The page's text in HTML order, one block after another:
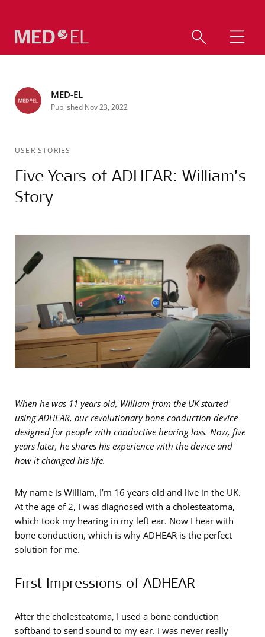
MED-EL
Published Nov 23, 2022
USER STORIES
Five Years of ADHEAR: William’s
Story
When he was 11 years old, William from the UK started
using ADHEAR, our revolutionary bone conduction device
designed for people with conductive hearing loss. Now, five
years later, he shares his experience with the device and
how it changed his life.
My name is William, I’m 16 years old and live in the UK.
At the age of 2, I was diagnosed with a cholesteatoma,
which took my hearing in my left ear. Now I hear with
bone conduction, which is why ADHEAR is the perfect
solution for me.
First Impressions of ADHEAR
After the cholesteatoma, I used a bone conduction
softband to send sound to my ear. I was never really